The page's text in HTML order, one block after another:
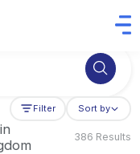
of Manchester,
Filter Sort by
in
386 Results